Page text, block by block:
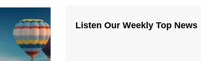
Listen Our Weekly Top News